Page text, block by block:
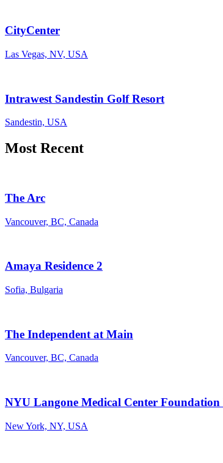
CityCenter
Las Vegas, NV, USA
Intrawest Sandestin Golf Resort
Sandestin, USA
Most Recent
The Arc
Vancouver, BC, Canada
Amaya Residence 2
Sofia, Bulgaria
The Independent at Main
Vancouver, BC, Canada
NYU Langone Medical Center Foundation
New York, NY, USA